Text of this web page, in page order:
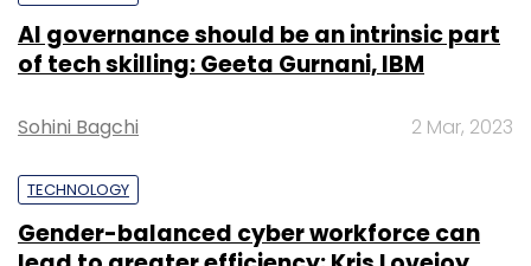
AI governance should be an intrinsic part
of tech skilling: Geeta Gurnani, IBM
Sohini Bagchi 2 Mar, 2023
TECHNOLOGY
Gender-balanced cyber workforce can